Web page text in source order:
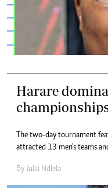
Harare
The two-day tournament
attracted 13 men’s teams
By Julia Ndlela